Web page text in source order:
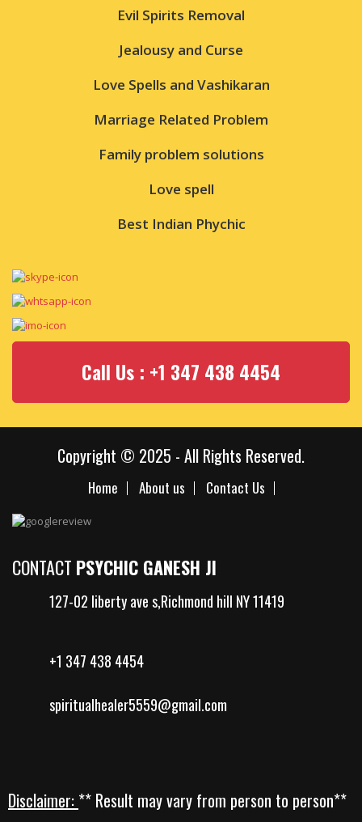
Evil Spirits Removal
Jealousy and Curse
Love Spells and Vashikaran
Marriage Related Problem
Family problem solutions
Love spell
Best Indian Phychic
Call Us : +1 347 438 4454
Copyright © 2025 - All Rights Reserved.
Home About us Contact Us
CONTACT PSYCHIC GANESH JI
127-02 liberty ave s,Richmond hill NY 11419
+1 347 438 4454
spiritualhealer5559@gmail.com
Disclaimer: ** Result may vary from person to person**